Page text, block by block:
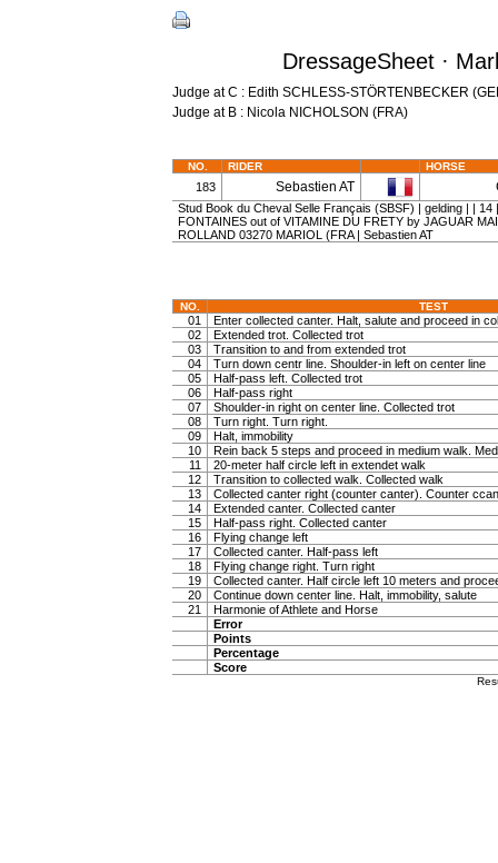
DressageSheet ·
Judge at C : Edith SCHLESS-STÖRTENBECKER
Judge at B : Nicola NICHOLSON (FRA)
NO. RIDER HORSE
183 Sebastien AT
Stud Book du Cheval Selle Français (SBSF) | gelding | | 14
FONTAINES out of VITAMINE DU FRETY by JAGUAR
ROLLAND 03270 MARIOL (FRA | Sebastien AT
NO. TEST
01
Enter collected canter. Halt, salute and proceed in
02
Extended trot. Collected trot
03
Transition to and from extended trot
04
Turn down centr line. Shoulder-in left on center line
05
Half-pass left. Collected trot
06
Half-pass right
07
Shoulder-in right on center line. Collected trot
08
Turn right. Turn right.
09
Halt, immobility
10
Rein back 5 steps and proceed in medium walk.
11
20-meter half circle left in extendet walk
12
Transition to collected walk. Collected walk
13
Collected canter right (counter canter). Counter
14
Extended canter. Collected canter
15
Half-pass right. Collected canter
16
Flying change left
17
Collected canter. Half-pass left
18
Flying change right. Turn right
19
Collected canter. Half circle left 10 meters and
20
Continue down center line. Halt, immobility, salute
21
Harmonie of Athlete and Horse
Error
Points
Percentage
Score